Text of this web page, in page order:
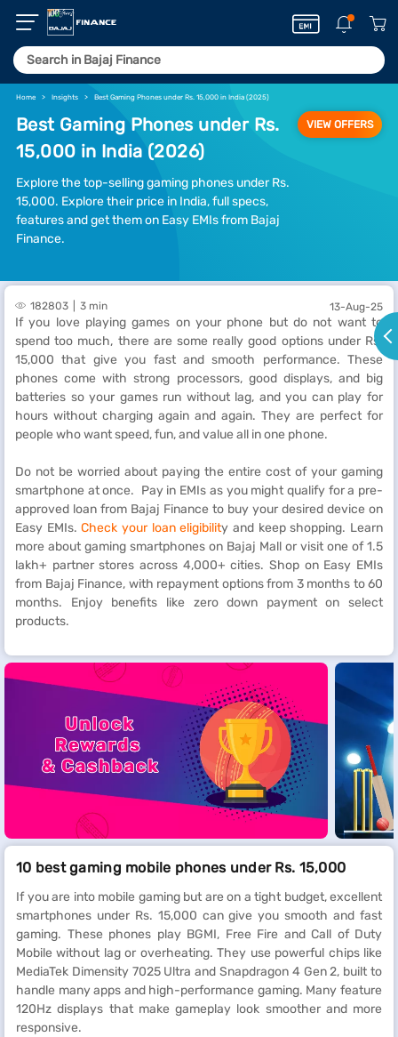
Home Insights Best Gaming Phones under Rs. 15,000 in India (2025)
Best Gaming Phones under Rs.
15,000 in India (2026)
Explore the top-selling gaming phones under Rs.
15,000. Explore their price in India, full specs,
features and get them on Easy EMIs from Bajaj
Finance.
VIEW OFFERS
182803 3 min 13-Aug-25
If you love playing games on your phone but do not want to
spend too much, there are some really good options under Rs.
15,000 that give you fast and smooth performance. These
phones come with strong processors, good displays, and big
batteries so your games run without lag, and you can play for
hours without charging again and again. They are perfect for
people who want speed, fun, and value all in one phone.
Do not be worried about paying the entire cost of your gaming
smartphone at once. Pay in EMIs as you might qualify for a pre-
approved loan from Bajaj Finance to buy your desired device on
Easy EMIs.Check your loan eligibility and keep shopping. Learn
more about gaming smartphones on Bajaj Mall or visit one of 1.5
lakh+ partner stores across 4,000+ cities. Shop on Easy EMIs
from Bajaj Finance, with repayment options from 3 months to 60
months. Enjoy benefits like zero down payment on select
products.
10 best gaming mobile phones under Rs. 15,000
If you are into mobile gaming but are on a tight budget, excellent
smartphones under Rs. 15,000 can give you smooth and fast
gaming. These phones play BGMI, Free Fire and Call of Duty
Mobile without lag or overheating. They use powerful chips like
MediaTek Dimensity 7025 Ultra and Snapdragon 4 Gen 2, built to
handle many apps and high-performance gaming. Many feature
120Hz displays that make gameplay look smoother and more
responsive.